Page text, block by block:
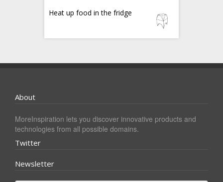
Heat up food in the fridge
About
MoreInspiration lets you discover innovative products and
technologies from all possible domains.
Twitter
Newsletter